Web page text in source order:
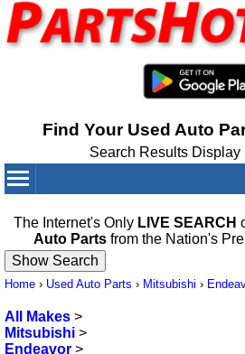
Find Your Used Auto
Search Results Display
The Internet's Only LIVE SEARCH
Auto Partsfrom the Nation's
Home › Used Auto Parts › Mitsubishi ›
All Makes >
Mitsubishi >
Endeavor >